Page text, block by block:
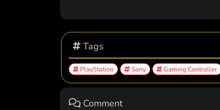
Tags
PlayStation Sony Gaming Controller
Comment